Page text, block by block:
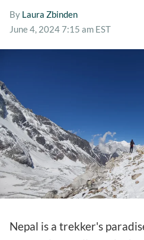
By Laura Zbinden
June 4, 2024 7:15 am EST
Nepal is a trekker's